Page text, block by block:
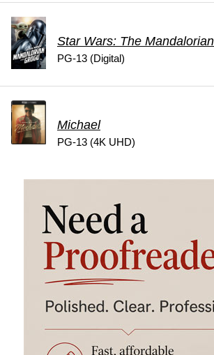
Star Wars: The
PG-13 (Digital)
Michael
PG-13 (4K UHD)